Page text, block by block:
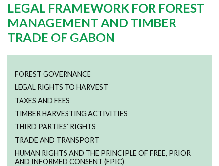
LEGAL FRAMEWORK FOR FOREST
MANAGEMENT AND TIMBER
TRADE OF GABON
FOREST GOVERNANCE
LEGAL RIGHTS TO HARVEST
TAXES AND FEES
TIMBER HARVESTING ACTIVITIES
THIRD PARTIES’ RIGHTS
TRADE AND TRANSPORT
HUMAN RIGHTS AND THE PRINCIPLE OF FREE, PRIOR
AND INFORMED CONSENT (FPIC)